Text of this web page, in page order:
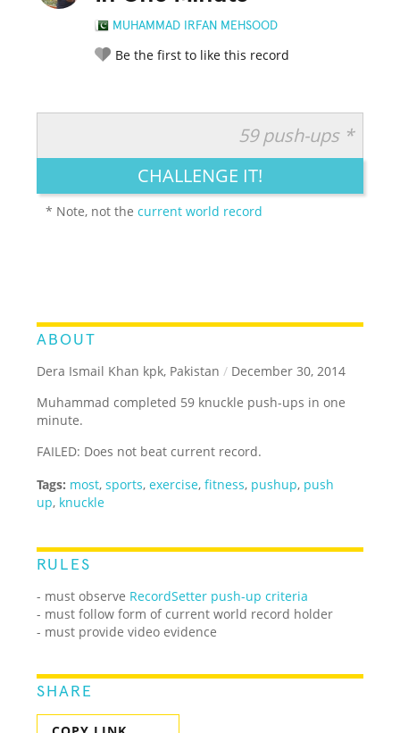
MUHAMMAD IRFAN MEHSOOD
Be the first to like this record
LEGENDARY FUNNY CUTE CREATIVE
59 push-ups *
CHALLENGE IT!
* Note, not thecurrent world record
ABOUT
Dera Ismail Khan kpk, Pakistan / December 30, 2014
Muhammad completed 59 knuckle push-ups in one
minute.
FAILED: Does not beat current record.
Tags: most,sports,exercise,fitness, pushup, push
up, knuckle
RULES
- must observe RecordSetter push-up criteria
- must follow form of current world record holder
- must provide video evidence
SHARE